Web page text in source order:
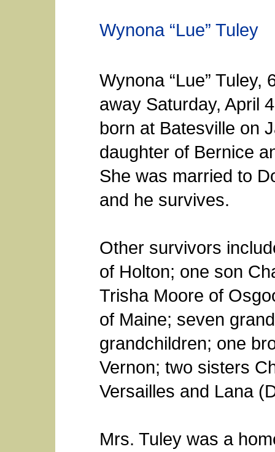
Wynona “Lue” Tuley
Wynona “Lue” Tuley,
away Saturday, April
born at Batesville on
daughter of Bernice
She was married to
and he survives.
Other survivors
of Holton; one son
Trisha Moore of
of Maine; seven
grandchildren; one
Vernon; two sisters
Versailles and Lana
Mrs. Tuley was a